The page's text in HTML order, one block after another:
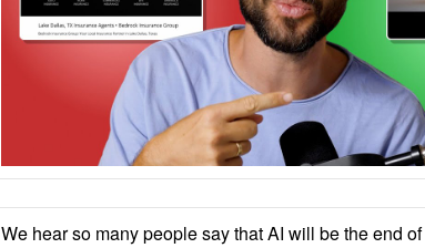
We hear so many people say that AI will be the end